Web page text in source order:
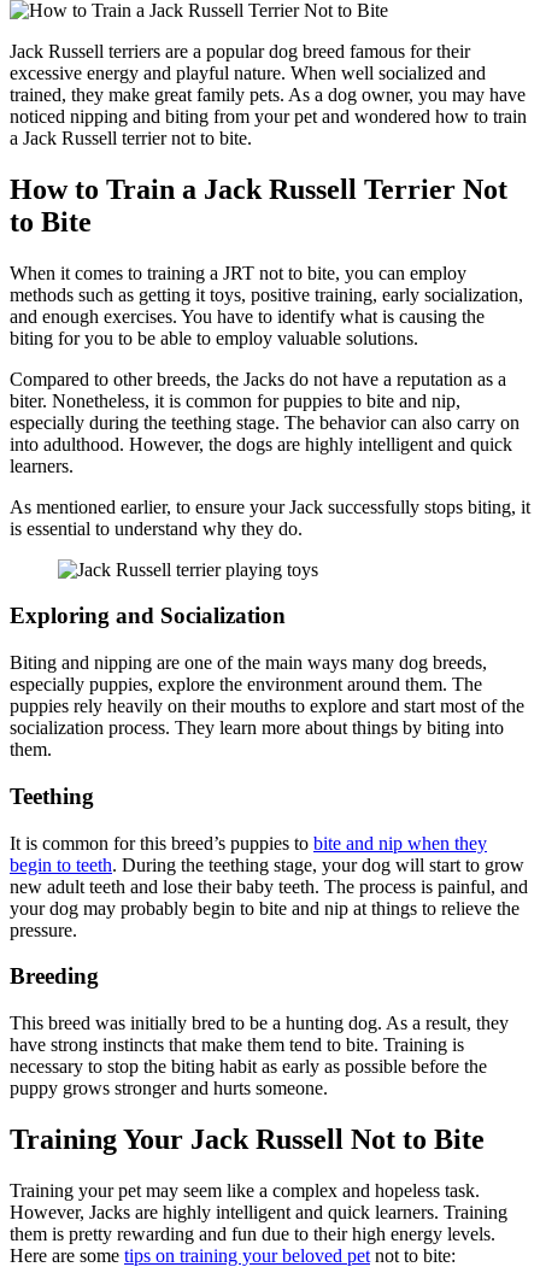
Jack Russell terriers are a popular dog breed famous for their
excessive energy and playful nature. When well socialized and
trained, they make great family pets. As a dog owner, you may have
noticed nipping and biting from your pet and wondered how to train
a Jack Russell terrier not to bite.
How to Train a Jack Russell Terrier Not
to Bite
When it comes to training a JRT not to bite, you can employ
methods such as getting it toys, positive training, early socialization,
and enough exercises. You have to identify what is causing the
biting for you to be able to employ valuable solutions.
Compared to other breeds, the Jacks do not have a reputation as a
biter. Nonetheless, it is common for puppies to bite and nip,
especially during the teething stage. The behavior can also carry on
into adulthood. However, the dogs are highly intelligent and quick
learners.
As mentioned earlier, to ensure your Jack successfully stops biting, it
is essential to understand why they do.
Exploring and Socialization
Biting and nipping are one of the main ways many dog breeds,
especially puppies, explore the environment around them. The
puppies rely heavily on their mouths to explore and start most of the
socialization process. They learn more about things by biting into
them.
Teething
It is common for this breed’s puppies to bite and nip when they
begin to teeth. During the teething stage, your dog will start to grow
new adult teeth and lose their baby teeth. The process is painful, and
your dog may probably begin to bite and nip at things to relieve the
pressure.
Breeding
This breed was initially bred to be a hunting dog. As a result, they
have strong instincts that make them tend to bite. Training is
necessary to stop the biting habit as early as possible before the
puppy grows stronger and hurts someone.
Training Your Jack Russell Not to Bite
Training your pet may seem like a complex and hopeless task.
However, Jacks are highly intelligent and quick learners. Training
them is pretty rewarding and fun due to their high energy levels.
Here are some tips on training your beloved pet not to bite: